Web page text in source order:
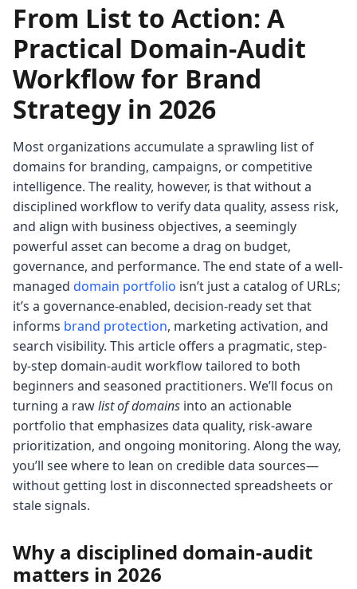
From List to Action: A
Practical Domain-Audit
Workflow for Brand
Strategy in 2026
Most organizations accumulate a sprawling list of
domains for branding, campaigns, or competitive
intelligence. The reality, however, is that without a
disciplined workflow to verify data quality, assess risk,
and align with business objectives, a seemingly
powerful asset can become a drag on budget,
governance, and performance. The end state of a well-
managed domain portfolio isn’t just a catalog of URLs;
it’s a governance-enabled, decision-ready set that
informs brand protection, marketing activation, and
search visibility. This article offers a pragmatic, step-
by-step domain-audit workflow tailored to both
beginners and seasoned practitioners. We’ll focus on
turning a rawlist of domains into an actionable
portfolio that emphasizes data quality, risk-aware
prioritization, and ongoing monitoring. Along the way,
you’ll see where to lean on credible data sources—
without getting lost in disconnected spreadsheets or
stale signals.
Why a disciplined domain-audit
matters in 2026